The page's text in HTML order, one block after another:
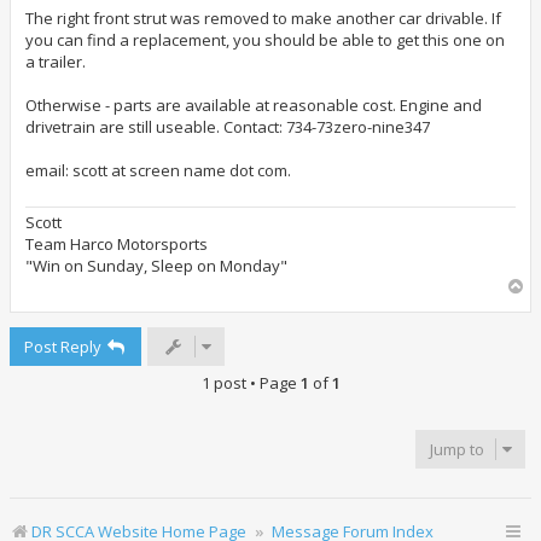
t
The right front strut was removed to make another car drivable. If
you can find a replacement, you should be able to get this one on
a trailer.
Otherwise - parts are available at reasonable cost. Engine and
drivetrain are still useable. Contact: 734-73zero-nine347
email: scott at screen name dot com.
Scott
Team Harco Motorsports
"Win on Sunday, Sleep on Monday"
Post Reply
1 post • Page 1 of1
Jump to
DR SCCA Website Home Page Message Forum Index